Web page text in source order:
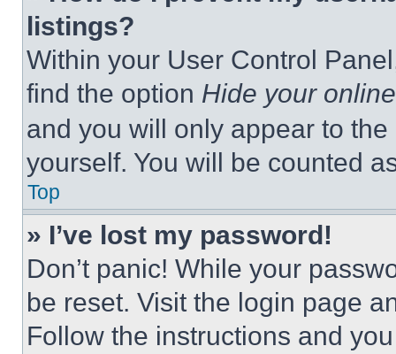
listings?
Within your User Control
find the option Hide your
and you will only appear to
yourself. You will be counted
Top
» I’ve lost my password!
Don’t panic! While your
be reset. Visit the login page
Follow the instructions and